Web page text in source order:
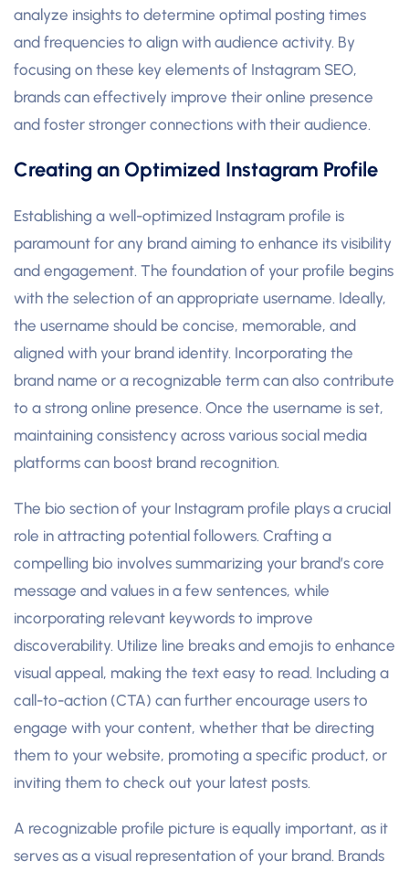
analyze insights to determine optimal posting times
and frequencies to align with audience activity. By
focusing on these key elements of Instagram SEO,
brands can effectively improve their online presence
and foster stronger connections with their audience.
Creating an Optimized Instagram Profile
Establishing a well-optimized Instagram profile is
paramount for any brand aiming to enhance its visibility
and engagement. The foundation of your profile begins
with the selection of an appropriate username. Ideally,
the username should be concise, memorable, and
aligned with your brand identity. Incorporating the
brand name or a recognizable term can also contribute
to a strong online presence. Once the username is set,
maintaining consistency across various social media
platforms can boost brand recognition.
The bio section of your Instagram profile plays a crucial
role in attracting potential followers. Crafting a
compelling bio involves summarizing your brand’s core
message and values in a few sentences, while
incorporating relevant keywords to improve
discoverability. Utilize line breaks and emojis to enhance
visual appeal, making the text easy to read. Including a
call-to-action (CTA) can further encourage users to
engage with your content, whether that be directing
them to your website, promoting a specific product, or
inviting them to check out your latest posts.
A recognizable profile picture is equally important, as it
serves as a visual representation of your brand. Brands